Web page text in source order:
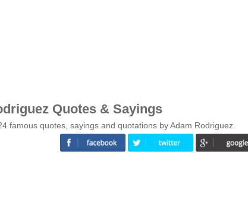
Quotes & Sayings
famous quotes, sayings and quotations by Adam Rodriguez.